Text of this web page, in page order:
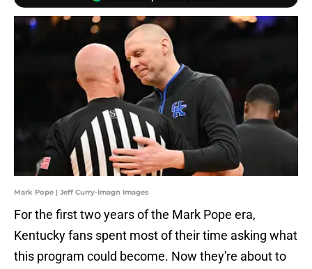
Mark Pope | Jeff Curry-Imagn Images
For the first two years of the Mark Pope era,
Kentucky fans spent most of their time asking what
this program could become. Now they're about to